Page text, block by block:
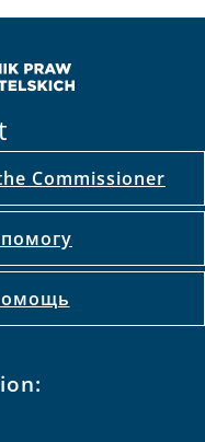
Commissioner